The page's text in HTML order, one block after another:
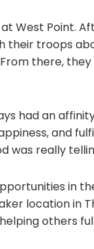
West Point.
their troops
there, they
had an
and
was really
in
location in
others